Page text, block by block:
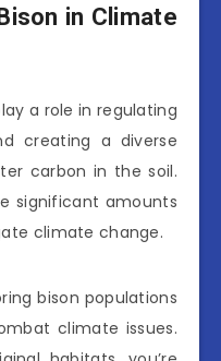
in Climate
a role in regulating
creating a diverse
carbon in the soil.
significant amounts
climate change.
bison populations
climate issues.